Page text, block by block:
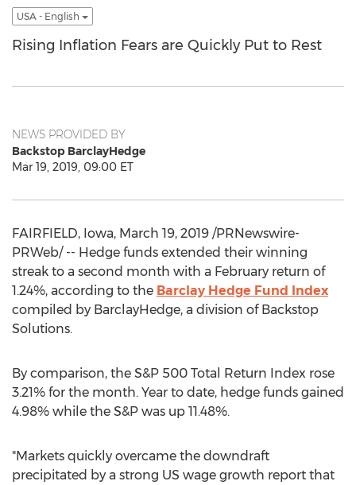
USA - English
Rising Inflation Fears are Quickly Put to Rest
NEWS PROVIDED BY
Backstop BarclayHedge
Mar 19, 2019, 09:00 ET
FAIRFIELD, Iowa, March 19, 2019 /PRNewswire-
PRWeb/ -- Hedge funds extended their winning
streak to a second month with a February return of
1.24%, according to the Barclay Hedge Fund Index
compiled by BarclayHedge, a division of Backstop
Solutions.
By comparison, the S&P 500 Total Return Index rose
3.21% for the month. Year to date, hedge funds gained
4.98% while the S&P was up 11.48%.
"Markets quickly overcame the downdraft
precipitated by a strong US wage growth report that